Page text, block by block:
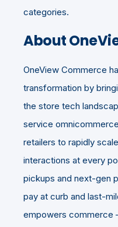
categories.
About
OneView Commerce
transformation by
the store tech
service
retailers to rapidly
interactions at every
pickups and next-gen
pay at curb and last-
empowers commerce